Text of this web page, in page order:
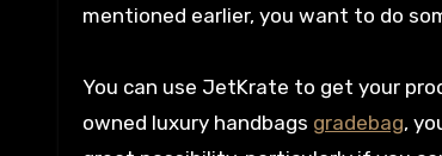
mentioned earlier, you want to do
You can use JetKrate to get your
owned luxury handbags gradebag,